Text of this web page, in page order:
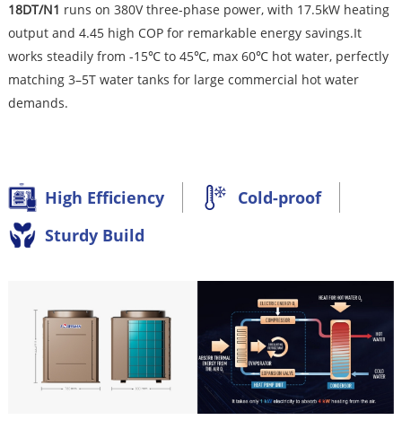
18DT/N1 runs on 380V three-phase power, with 17.5kW heating
output and 4.45 high COP for remarkable energy savings.It
works steadily from -15℃ to 45℃, max 60℃ hot water, perfectly
matching 3–5T water tanks for large commercial hot water
demands.
High Efficiency
Cold-proof
Sturdy Build